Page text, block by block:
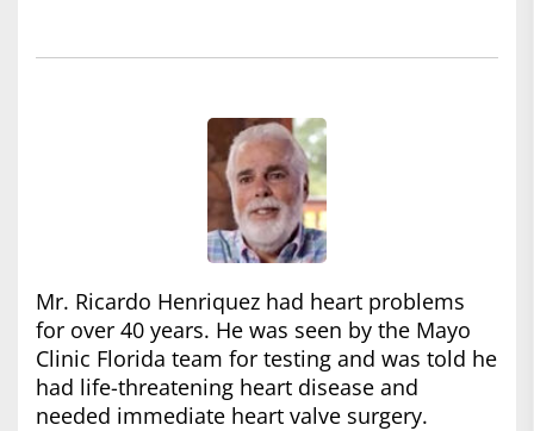
Mr. Ricardo Henriquez had heart problems
for over 40 years. He was seen by the Mayo
Clinic Florida team for testing and was told he
had life-threatening heart disease and
needed immediate heart valve surgery.